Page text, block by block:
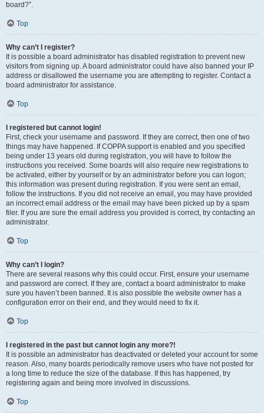
board?”.
Top
Why can’t I register?
It is possible a board administrator has disabled registration to prevent new
visitors from signing up. A board administrator could have also banned your IP
address or disallowed the username you are attempting to register. Contact a
board administrator for assistance.
Top
I registered but cannot login!
First, check your username and password. If they are correct, then one of two
things may have happened. If COPPA support is enabled and you specified
being under 13 years old during registration, you will have to follow the
instructions you received. Some boards will also require new registrations to
be activated, either by yourself or by an administrator before you can logon;
this information was present during registration. If you were sent an email,
follow the instructions. If you did not receive an email, you may have provided
an incorrect email address or the email may have been picked up by a spam
filer. If you are sure the email address you provided is correct, try contacting an
administrator.
Top
Why can’t I login?
There are several reasons why this could occur. First, ensure your username
and password are correct. If they are, contact a board administrator to make
sure you haven’t been banned. It is also possible the website owner has a
configuration error on their end, and they would need to fix it.
Top
I registered in the past but cannot login any more?!
It is possible an administrator has deactivated or deleted your account for some
reason. Also, many boards periodically remove users who have not posted for
a long time to reduce the size of the database. If this has happened, try
registering again and being more involved in discussions.
Top